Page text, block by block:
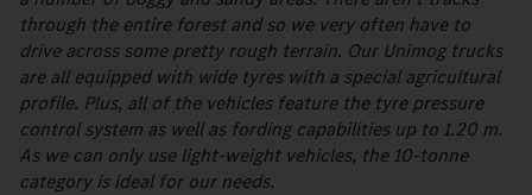
through the entire forest and so we very often have to
drive across some pretty rough terrain. Our Unimog trucks
are all equipped with wide tyres with a special agricultural
profile. Plus, all of the vehicles feature the tyre pressure
control system as well as fording capabilities up to 1.20 m.
As we can only use light-weight vehicles, the 10-tonne
category is ideal for our needs.